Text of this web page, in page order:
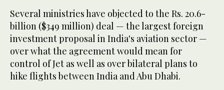
Several ministries have objected to the Rs. 20.6-
billion ($349 million) deal — the largest foreign
investment proposal in India's aviation sector —
over what the agreement would mean for
control of Jet as well as over bilateral plans to
hike flights between India and Abu Dhabi.